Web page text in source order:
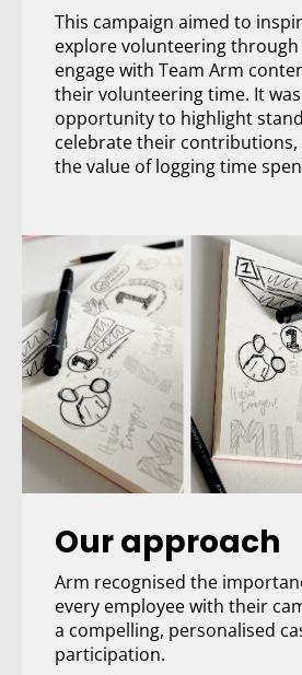
This campaign aimed to
explore volunteering through
engage with Team Arm
their volunteering time. It
opportunity to highlight
celebrate their
the value of logging time
Our approach
Arm recognised the
every employee with their
a compelling, personalised
participation.